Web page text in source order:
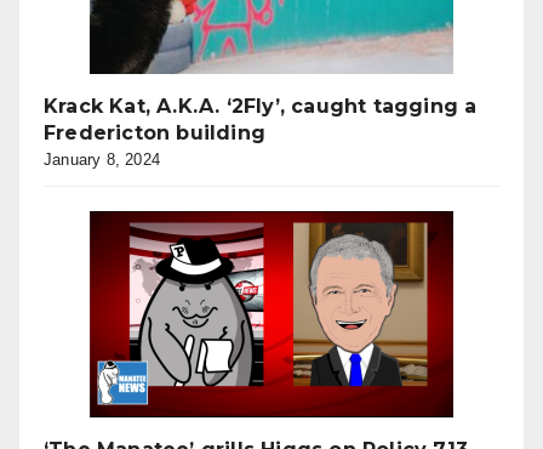
Krack Kat, A.K.A. ‘2Fly’, caught tagging a
Fredericton building
January 8, 2024